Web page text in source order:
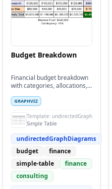
Budget Breakdown
Financial budget breakdown
with categories, allocations,
GRAPHVIZ
Template: undirectedGraphDiagrams
Simple Table
undirectedGraphDiagrams
budget
finance
simple-table
finance
consulting